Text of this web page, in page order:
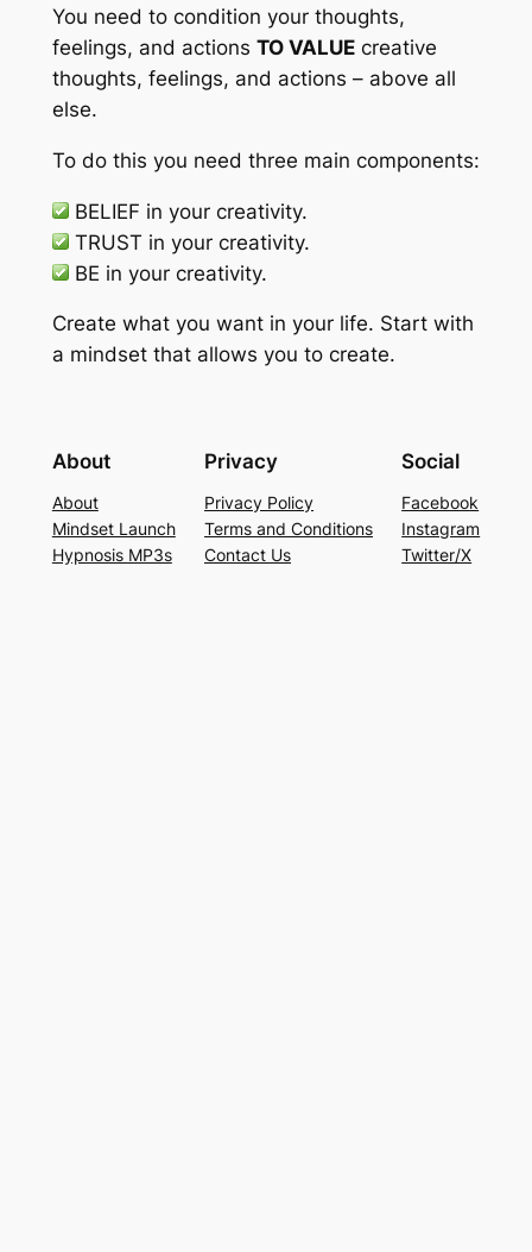
You need to condition your thoughts,
feelings, and actions TO VALUEcreative
thoughts, feelings, and actions – above all
else.
To do this you need three main components:
BELIEF in your creativity.
TRUST in your creativity.
BE in your creativity.
Create what you want in your life. Start with
a mindset that allows you to create.
About
About
Mindset Launch
Hypnosis MP3s
Privacy
Privacy Policy
Terms and Conditions
Contact Us
Social
Facebook
Instagram
Twitter/X